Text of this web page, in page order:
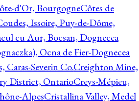
d'Or, BourgogneCôtes de
Issoire, Puy-de-Dôme,
cu Aur, Bocsan, Dognecea
Ocna de Fier-Dognecea
Severin Co.Creighton Mine,
District, OntarioCreys-Mépieu,
AlpesCristallina Valley, Medel